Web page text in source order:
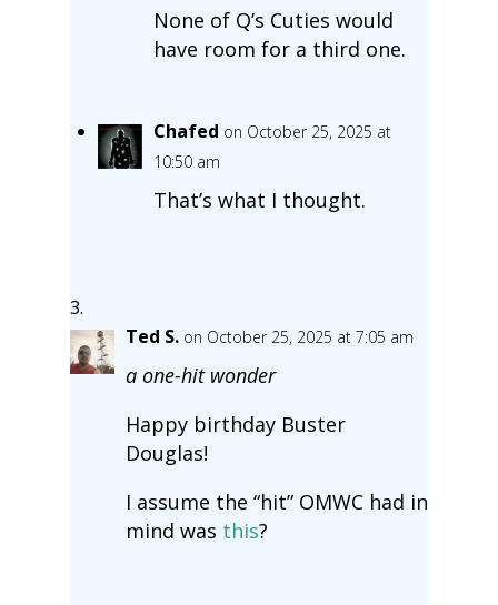
None of Q’s Cuties would
have room for a third one.
Chafed on October 25, 2025 at
10:50 am
That’s what I thought.
Ted S. on October 25, 2025 at 7:05 am
a one-hit wonder
Happy birthday Buster
Douglas!
I assume the “hit” OMWC had in
mind was this?